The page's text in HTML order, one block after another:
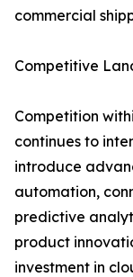
commercial
Competitive
Competition
continues to
introduce
automation,
predictive
product
investment in